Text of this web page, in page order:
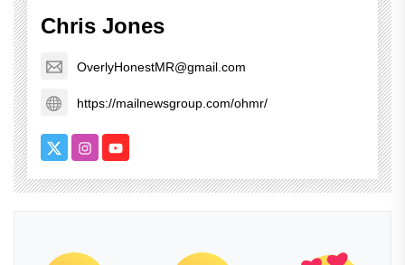
Chris Jones
OverlyHonestMR@gmail.com
https://mailnewsgroup.com/ohmr/